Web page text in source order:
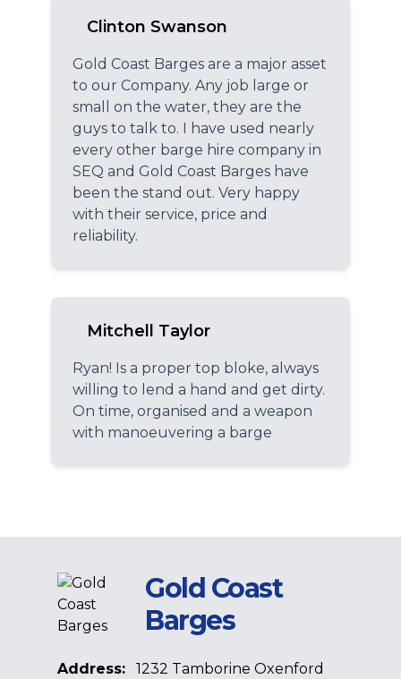
Clinton Swanson
Gold Coast Barges are a major asset
to our Company. Any job large or
small on the water, they are the
guys to talk to. I have used nearly
every other barge hire company in
SEQ and Gold Coast Barges have
been the stand out. Very happy
with their service, price and
reliability.
Mitchell Taylor
Ryan! Is a proper top bloke, always
willing to lend a hand and get dirty.
On time, organised and a weapon
with manoeuvering a barge
Gold Coast
Barges
Address:
1232 Tamborine Oxenford